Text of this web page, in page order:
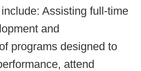
Assisting full-time
and
programs designed to
attend